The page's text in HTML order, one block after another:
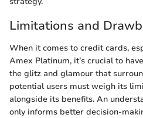
Limitations and
When it comes to credit cards,
Amex Platinum, it’s crucial to
the glitz and glamour that
potential users must weigh its
alongside its benefits. An
only informs better decision-